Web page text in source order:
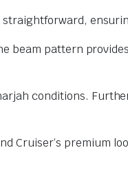
beam pattern
conditions.
Cruiser’s premium